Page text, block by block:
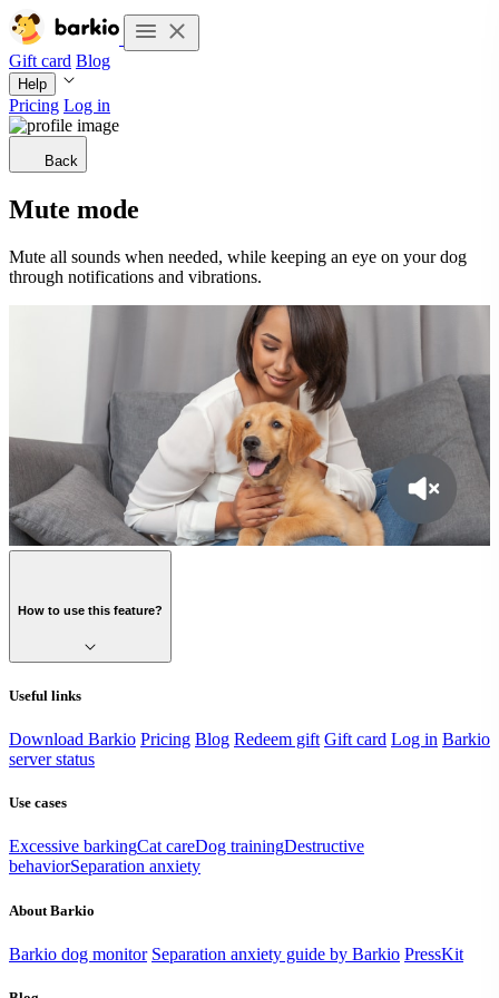
Gift card Blog
Help
Pricing Log in
Back
Mute mode
Mute all sounds when needed, while keeping an eye on your dog
through notifications and vibrations.
How to use this feature?
Useful links
Download Barkio Pricing Blog Redeem gift Gift card Log in Barkio
server status
Use cases
Excessive barkingCat careDog trainingDestructive
behaviorSeparation anxiety
About Barkio
Barkio dog monitor Separation anxiety guide by Barkio PressKit